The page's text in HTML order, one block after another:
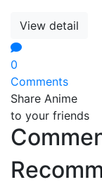
View detail
0
Comments
Share Anime
to your friends